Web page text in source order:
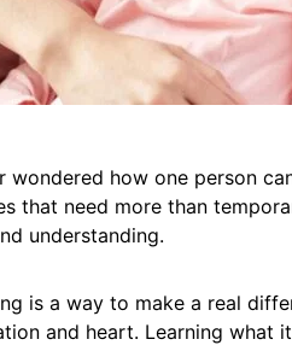
wondered how one person
that need more than
understanding.
is a way to make a real
and heart. Learning what